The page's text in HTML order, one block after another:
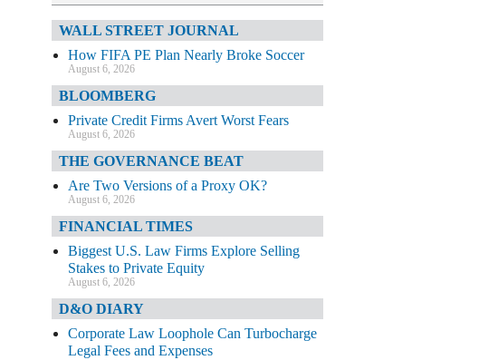
WALL STREET JOURNAL
How FIFA PE Plan Nearly Broke Soccer
August 6, 2026
BLOOMBERG
Private Credit Firms Avert Worst Fears
August 6, 2026
THE GOVERNANCE BEAT
Are Two Versions of a Proxy OK?
August 6, 2026
FINANCIAL TIMES
Biggest U.S. Law Firms Explore Selling
Stakes to Private Equity
August 6, 2026
D&O DIARY
Corporate Law Loophole Can Turbocharge
Legal Fees and Expenses